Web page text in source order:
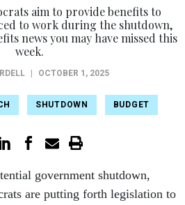
aim to provide benefits to
to work during the shutdown,
news you may have missed this
week.
OCTOBER 1, 2025
SHUTDOWN BUDGET
government shutdown,
are putting forth legislation to